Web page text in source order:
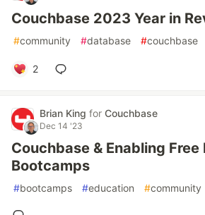
Couchbase 2023 Year in
#community #database #couchbase
2
Brian King for Couchbase
Dec 14 '23
Couchbase & Enabling
Bootcamps
#bootcamps #education #community